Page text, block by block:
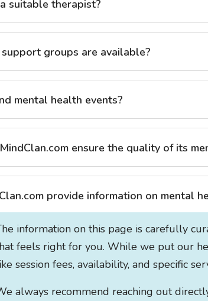
suitable therapist?
groups are available?
mental health events?
ensure the quality of its
provide information on mental
information on this page is carefully
feels right for you. While we put our
session fees, availability, and specific
always recommend reaching out